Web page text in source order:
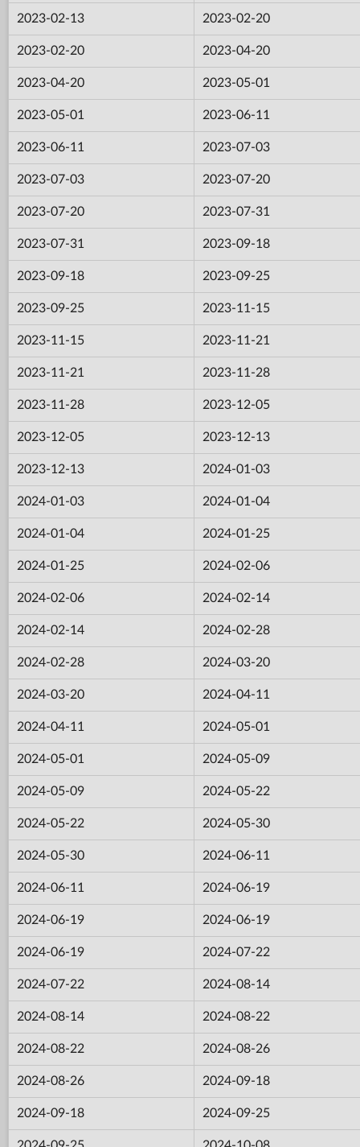
2023-02-13 2023-02-20
2023-02-20 2023-04-20
2023-04-20 2023-05-01
2023-05-01 2023-06-11
2023-06-11 2023-07-03
2023-07-03 2023-07-20
2023-07-20 2023-07-31
2023-07-31 2023-09-18
2023-09-18 2023-09-25
2023-09-25 2023-11-15
2023-11-15 2023-11-21
2023-11-21 2023-11-28
2023-11-28 2023-12-05
2023-12-05 2023-12-13
2023-12-13 2024-01-03
2024-01-03 2024-01-04
2024-01-04 2024-01-25
2024-01-25 2024-02-06
2024-02-06 2024-02-14
2024-02-14 2024-02-28
2024-02-28 2024-03-20
2024-03-20 2024-04-11
2024-04-11 2024-05-01
2024-05-01 2024-05-09
2024-05-09 2024-05-22
2024-05-22 2024-05-30
2024-05-30 2024-06-11
2024-06-11 2024-06-19
2024-06-19 2024-06-19
2024-06-19 2024-07-22
2024-07-22 2024-08-14
2024-08-14 2024-08-22
2024-08-22 2024-08-26
2024-08-26 2024-09-18
2024-09-18 2024-09-25